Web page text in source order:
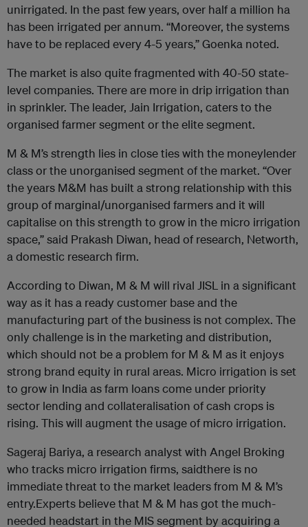
unirrigated. In the past few years, over half a million ha
has been irrigated per annum. “Moreover, the systems
have to be replaced every 4-5 years,” Goenka noted.
The market is also quite fragmented with 40-50 state-
level companies. There are more in drip irrigation than
in sprinkler. The leader, Jain Irrigation, caters to the
organised farmer segment or the elite segment.
M & M’s strength lies in close ties with the moneylender
class or the unorganised segment of the market. “Over
the years M&M has built a strong relationship with this
group of marginal/unorganised farmers and it will
capitalise on this strength to grow in the micro irrigation
space,” said Prakash Diwan, head of research, Networth,
a domestic research firm.
According to Diwan, M & M will rival JISL in a significant
way as it has a ready customer base and the
manufacturing part of the business is not complex. The
only challenge is in the marketing and distribution,
which should not be a problem for M & M as it enjoys
strong brand equity in rural areas. Micro irrigation is set
to grow in India as farm loans come under priority
sector lending and collateralisation of cash crops is
rising. This will augment the usage of micro irrigation.
Sageraj Bariya, a research analyst with Angel Broking
who tracks micro irrigation firms, saidthere is no
immediate threat to the market leaders from M & M’s
entry.Experts believe that M & M has got the much-
needed headstart in the MIS segment by acquiring a